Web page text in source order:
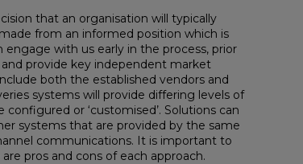
that an organisation will typically
from an informed position which is
with us early in the process, prior
provide key independent market
both the established vendors and
systems will provide differing levels of
or ‘customised’. Solutions can
systems that are provided by the same
communications. It is important to
pros and cons of each approach.